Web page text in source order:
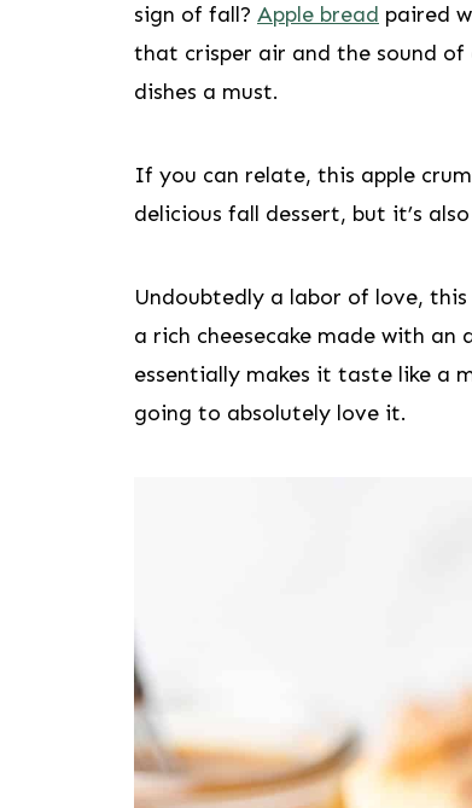
sign of fall? Apple bread paired
that crisper air and the sound
dishes a must.
If you can relate, this apple
delicious fall dessert, but it’s
Undoubtedly a labor of love,
a rich cheesecake made with an
essentially makes it taste like a
going to absolutely love it.